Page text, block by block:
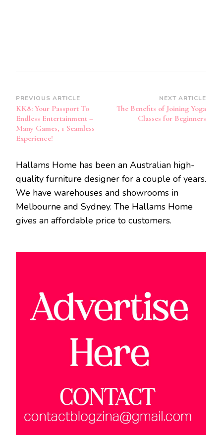
Post
Navigation
PREVIOUS ARTICLE
KK8: Your Passport To
Endless Entertainment –
Many Games, 1 Seamless
Experience!
NEXT ARTICLE
The Benefits of Joining Yoga
Classes for Beginners
Hallams Home has been an Australian high-
quality furniture designer for a couple of years.
We have warehouses and showrooms in
Melbourne and Sydney. The Hallams Home
gives an affordable price to customers.